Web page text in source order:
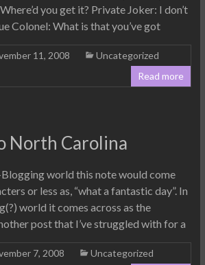
you get it? Private Joker: I don’t
Colonel: What is that you’ve got
11, 2008
Uncategorized
Read more
North Carolina
world this note would come
or less as, “what a fantastic day”. In
world it comes across as the
post that I’ve struggled with for a
7, 2008 Uncategorized